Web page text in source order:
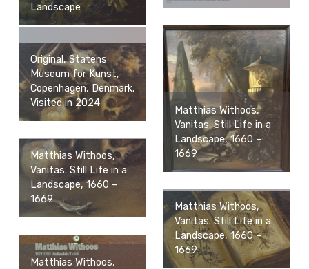
Landscape
Matthias Withoos,
Vanitas. Still Life in a
Landscape, 1660 –
1669
Original, Statens
Museum for Kunst,
Copenhagen, Denmark.
Visited in 2024
Matthias Withoos,
Vanitas. Still Life in a
Landscape, 1660 –
1669
Matthias Withoos,
Vanitas. Still Life in a
Landscape, 1660 –
1669
Matthias Withoos,